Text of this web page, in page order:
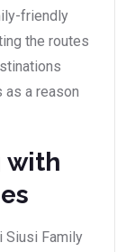
friendly
the routes
a reason
with
Siusi Family